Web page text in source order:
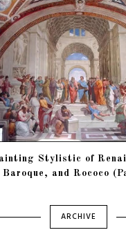
Stylistic of
Baroque, and Rococo
ARCHIVE